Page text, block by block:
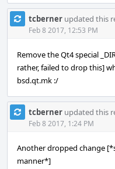
tcberner updated this
Feb 8 2017, 12:53 PM
Remove the Qt4 special
rather, failed to drop this]
bsd.qt.mk :/
tcberner updated this
Feb 8 2017, 1:24 PM
Another dropped change
manner*]